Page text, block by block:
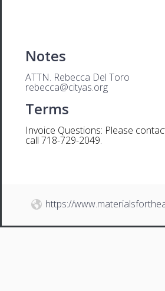
Notes
ATTN. Rebecca Del Toro
rebecca@cityas.org
Terms
Invoice Questions: Please
call 718-729-2049.
https://